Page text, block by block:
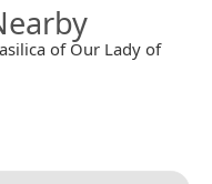
of Our Lady of